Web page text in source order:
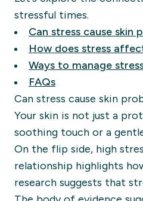
stressful times.
Can stress cause skin
How does stress
Ways to manage
FAQs
Can stress cause skin
Your skin is not just a
soothing touch or a
On the flip side, high
relationship highlights
research suggests that